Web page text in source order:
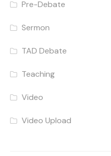
Pre-Debate
Sermon
TAD Debate
Teaching
Video
Video Upload